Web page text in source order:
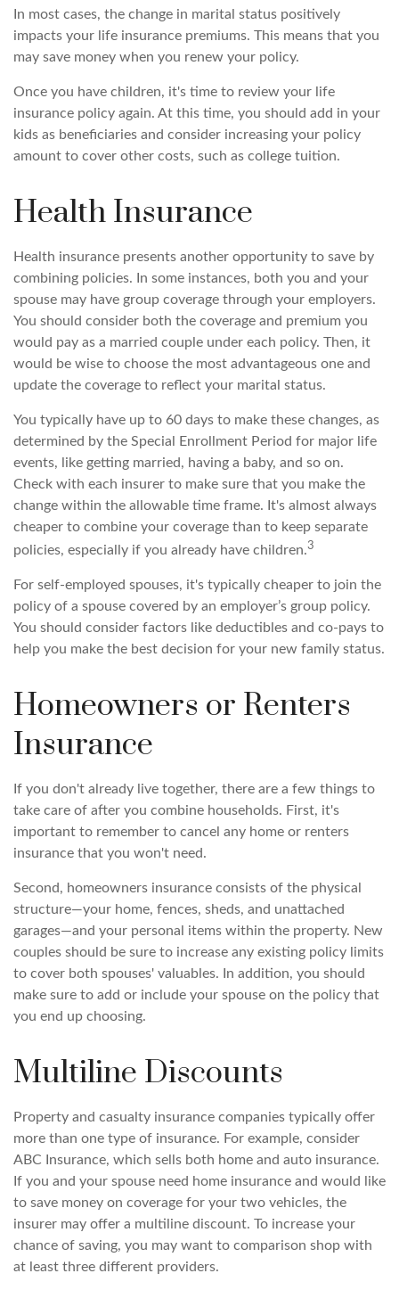
In most cases, the change in marital status positively
impacts your life insurance premiums. This means that you
may save money when you renew your policy.
Once you have children, it's time to review your life
insurance policy again. At this time, you should add in your
kids as beneficiaries and consider increasing your policy
amount to cover other costs, such as college tuition.
Health Insurance
Health insurance presents another opportunity to save by
combining policies. In some instances, both you and your
spouse may have group coverage through your employers.
You should consider both the coverage and premium you
would pay as a married couple under each policy. Then, it
would be wise to choose the most advantageous one and
update the coverage to reflect your marital status.
You typically have up to 60 days to make these changes, as
determined by the Special Enrollment Period for major life
events, like getting married, having a baby, and so on.
Check with each insurer to make sure that you make the
change within the allowable time frame. It's almost always
cheaper to combine your coverage than to keep separate
policies, especially if you already have children.3
For self-employed spouses, it's typically cheaper to join the
policy of a spouse covered by an employer’s group policy.
You should consider factors like deductibles and co-pays to
help you make the best decision for your new family status.
Homeowners or Renters
Insurance
If you don't already live together, there are a few things to
take care of after you combine households. First, it's
important to remember to cancel any home or renters
insurance that you won't need.
Second, homeowners insurance consists of the physical
structure—your home, fences, sheds, and unattached
garages—and your personal items within the property. New
couples should be sure to increase any existing policy limits
to cover both spouses' valuables. In addition, you should
make sure to add or include your spouse on the policy that
you end up choosing.
Multiline Discounts
Property and casualty insurance companies typically offer
more than one type of insurance. For example, consider
ABC Insurance, which sells both home and auto insurance.
If you and your spouse need home insurance and would like
to save money on coverage for your two vehicles, the
insurer may offer a multiline discount. To increase your
chance of saving, you may want to comparison shop with
at least three different providers.